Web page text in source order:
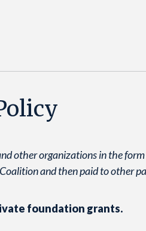
other organizations in the
and then paid to other
foundation grants.